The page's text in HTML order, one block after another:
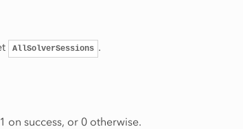
AllSolverSessions .
on success, or 0 otherwise.